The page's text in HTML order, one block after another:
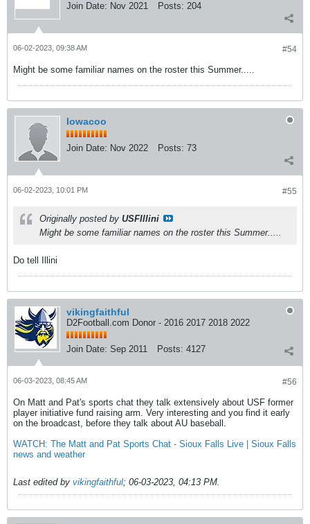
Join Date: Nov 2021 Posts: 204
#54
06-02-2023, 09:38 AM
Might be some familiar names on the roster this Summer.....
Iowacoo
Join Date: Nov 2022 Posts: 73
#55
06-02-2023, 10:01 PM
Originally posted by USFIllini
Might be some familiar names on the roster this Summer.....
Do tell Illini
vikingfaithful
D2Football.com Donor - 2016 2017 2018 2022
Join Date: Sep 2011 Posts: 4127
#56
06-03-2023, 08:45 AM
On Matt and Pat's sports chat they talk extensively about USF former
player initiative fund raising arm. Very interesting and you find it early
on the broadcast, before they talk about AU baseball.
WATCH: The Matt and Pat Sports Chat - Sioux Falls Live | Sioux Falls
news and weather
Last edited by vikingfaithful; 06-03-2023, 04:13 PM.